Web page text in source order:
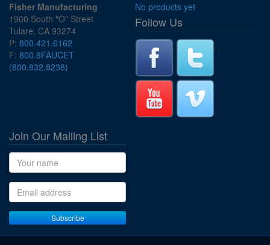
Fisher Manufacturing
1900 South "O" Street
Tulare, CA 93274
P: 800.421.6162
F: 800.8FAUCET
(800.832.8238)
No products yet
Follow Us
Join Our Mailing List
Name
Email address
Subscribe